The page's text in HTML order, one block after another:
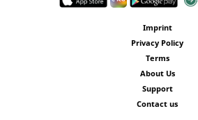
Imprint
Privacy Policy
Terms
About Us
Support
Contact us